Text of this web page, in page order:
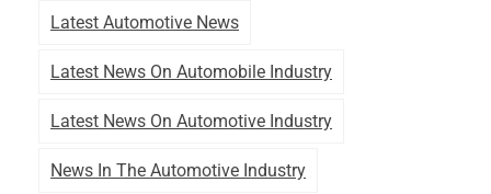
Latest Automotive News
Latest News On Automobile Industry
Latest News On Automotive Industry
News In The Automotive Industry